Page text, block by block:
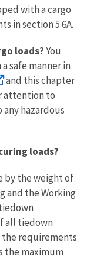
with a cargo
in section 5.6A.
loads?You
safe manner in
and this chapter
attention to
hazardous
loads?
by the weight of
and the Working
all tiedown
requirements
the maximum